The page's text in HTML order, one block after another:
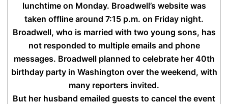
lunchtime on Monday. Broadwell’s website was
taken offline around 7:15 p.m. on Friday night.
Broadwell, who is married with two young sons, has
not responded to multiple emails and phone
messages. Broadwell planned to celebrate her 40th
birthday party in Washington over the weekend, with
many reporters invited.
But her husband emailed guests to cancel the event